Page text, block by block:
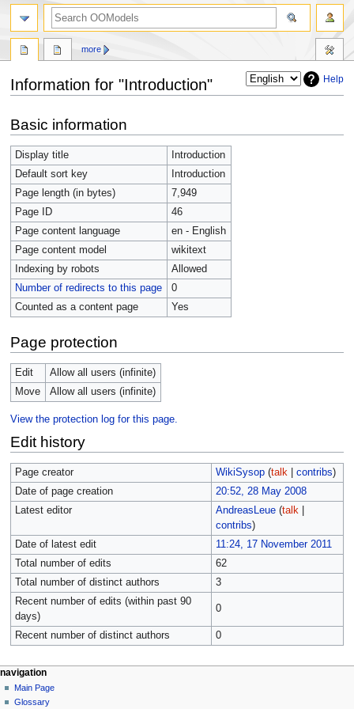
Help
Information for "Introduction"
to
navigation
to
search
Basic information
Display title
Introduction
Default sort key
Introduction
Page length (in bytes)
7,949
Page ID
46
Page content language
en - English
Page content model
wikitext
Indexing by robots
Allowed
Number of redirects to this page
0
Counted as a content page
Yes
Page protection
Edit
Allow all users (infinite)
Move
Allow all users (infinite)
View the protection log for this page.
Edit history
Page creator WikiSysop (talk| contribs)
Date of page creation
20:52, 28 May 2008
Latest editor
AndreasLeue (talk|
contribs)
Date of latest edit
11:24, 17 November 2011
Total number of edits
62
Total number of distinct authors
3
Recent number of edits (within past 90
days)
0
Recent number of distinct authors 0
more
navigation
Main Page
Glossary